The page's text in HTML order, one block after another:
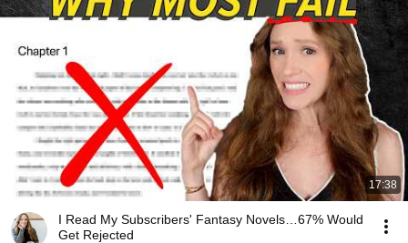
17:38
I Read My Subscribers' Fantasy Novels…67% Would
Get Rejected